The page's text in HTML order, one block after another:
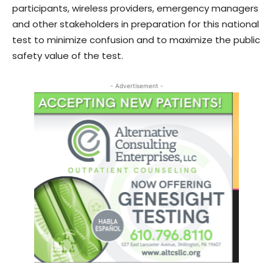
participants, wireless providers, emergency managers
and other stakeholders in preparation for this national
test to minimize confusion and to maximize the public
safety value of the test.
- Advertisement -